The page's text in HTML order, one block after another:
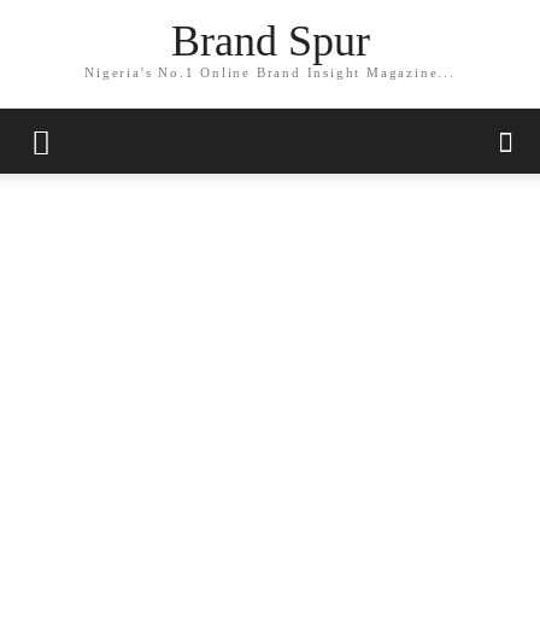
Brand Spur
Nigeria's No.1 Online Brand Insight Magazine...